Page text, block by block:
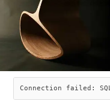
SEARCH
ABOUT
JOLYON YATES
INDUSTRIAL
CHAIRS
SAVANNAH
OLD STORE
Connection failed: